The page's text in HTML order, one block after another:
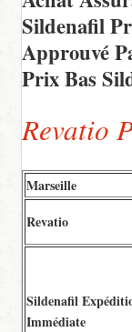
Sildenafil
Approuvé
Prix Bas
Revatio
Marseille
Revatio
Sildenafil
Immédiate